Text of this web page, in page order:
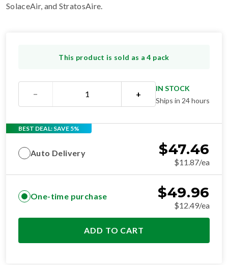
SolaceAir, and StratosAire.
This product is sold as a 4 pack
− +
IN STOCK
Ships in 24 hours
BEST DEAL: SAVE 5%
Auto Delivery $47.46
$11.87/ea
One-time purchase $49.96
$12.49/ea
ADD TO CART